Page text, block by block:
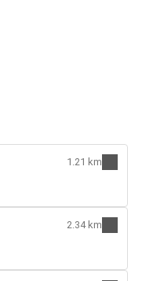
1.21 km
2.34 km